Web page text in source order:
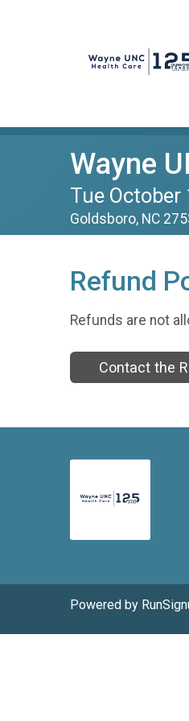
Wayne
Tue October
Goldsboro, NC
Refund
Refunds are not
Contact the
Powered by